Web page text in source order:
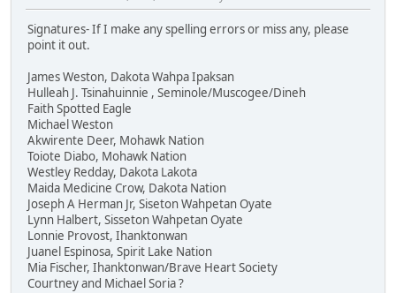
Signatures- If I make any spelling errors or miss any, please
point it out.
James Weston, Dakota Wahpa Ipaksan
Hulleah J. Tsinahuinnie , Seminole/Muscogee/Dineh
Faith Spotted Eagle
Michael Weston
Akwirente Deer, Mohawk Nation
Toiote Diabo, Mohawk Nation
Westley Redday, Dakota Lakota
Maida Medicine Crow, Dakota Nation
Joseph A Herman Jr, Siseton Wahpetan Oyate
Lynn Halbert, Sisseton Wahpetan Oyate
Lonnie Provost, Ihanktonwan
Juanel Espinosa, Spirit Lake Nation
Mia Fischer, Ihanktonwan/Brave Heart Society
Courtney and Michael Soria ?